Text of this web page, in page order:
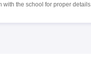
the school for proper details.